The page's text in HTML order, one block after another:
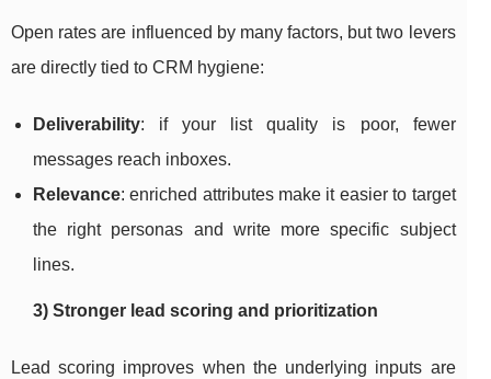
Open rates are influenced by many factors, but two levers
are directly tied to CRM hygiene:
Deliverability: if your list quality is poor, fewer
messages reach inboxes.
Relevance: enriched attributes make it easier to target
the right personas and write more specific subject
lines.
3) Stronger lead scoring and prioritization
Lead scoring improves when the underlying inputs are